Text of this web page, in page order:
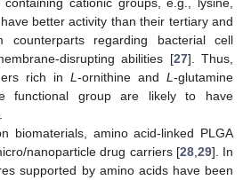
better activity than their tertiary and
counterparts regarding bacterial cell
disrupting abilities [27]. Thus,
rich in L -ornithine and L -glutamine
functional group are likely to have
biomaterials, amino acid-linked PLGA
nanoparticle drug carriers [28, 29]. In
supported by amino acids have been